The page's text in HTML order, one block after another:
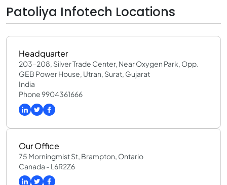
Patoliya Infotech Locations
Headquarter
203-208, Silver Trade Center, Near Oxygen Park, Opp.
GEB Power House, Utran, Surat, Gujarat
India
Phone 9904361666
Our Office
75 Morningmist St, Brampton, Ontario
Canada - L6R2Z6